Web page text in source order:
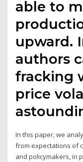
able to
upward.
authors
fracking
price
In this paper, we
from expectations of
and policymakers, in